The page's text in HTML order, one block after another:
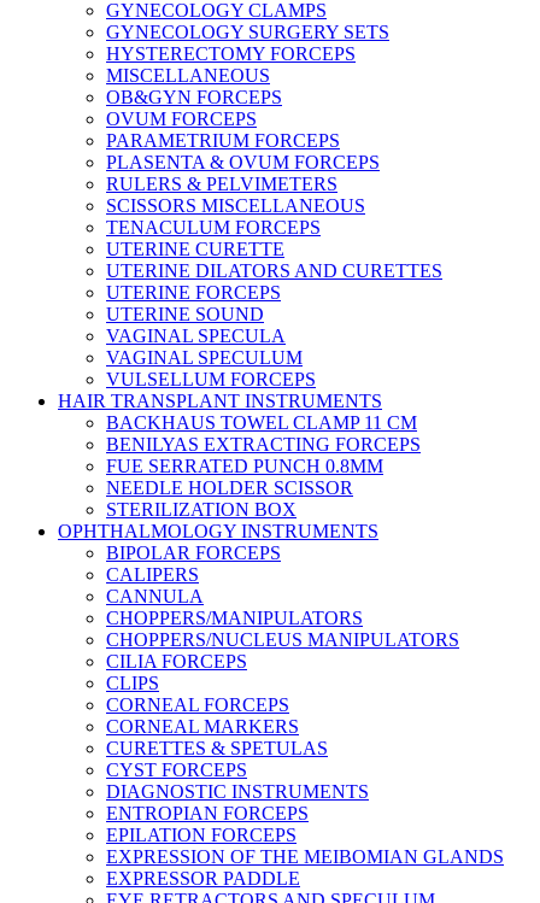
GYNECOLOGY CLAMPS
GYNECOLOGY SURGERY SETS
HYSTERECTOMY FORCEPS
MISCELLANEOUS
OB&GYN FORCEPS
OVUM FORCEPS
PARAMETRIUM FORCEPS
PLASENTA & OVUM FORCEPS
RULERS & PELVIMETERS
SCISSORS MISCELLANEOUS
TENACULUM FORCEPS
UTERINE CURETTE
UTERINE DILATORS AND CURETTES
UTERINE FORCEPS
UTERINE SOUND
VAGINAL SPECULA
VAGINAL SPECULUM
VULSELLUM FORCEPS
HAIR TRANSPLANT INSTRUMENTS
BACKHAUS TOWEL CLAMP 11 CM
BENILYAS EXTRACTING FORCEPS
FUE SERRATED PUNCH 0.8MM
NEEDLE HOLDER SCISSOR
STERILIZATION BOX
OPHTHALMOLOGY INSTRUMENTS
BIPOLAR FORCEPS
CALIPERS
CANNULA
CHOPPERS/MANIPULATORS
CHOPPERS/NUCLEUS MANIPULATORS
CILIA FORCEPS
CLIPS
CORNEAL FORCEPS
CORNEAL MARKERS
CURETTES & SPETULAS
CYST FORCEPS
DIAGNOSTIC INSTRUMENTS
ENTROPIAN FORCEPS
EPILATION FORCEPS
EXPRESSION OF THE MEIBOMIAN GLANDS
EXPRESSOR PADDLE